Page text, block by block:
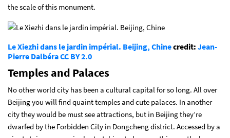
the scale of this monument.
Le Xiezhi dans le jardin impérial. Beijing, Chinecredit: Jean-
Pierre DalbéraCC BY 2.0
Temples and Palaces
No other world city has been a cultural capital for so long. All over
Beijing you will find quaint temples and cute palaces. In another
city they would be must see attractions, but in Beijing they’re
dwarfed by the Forbidden City in Dongcheng district. Accessed by a